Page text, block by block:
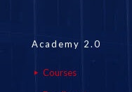
Academy 2.0
Courses